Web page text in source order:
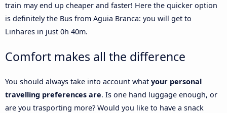
train may end up cheaper and faster! Here the quicker option
is definitely the Bus from Aguia Branca: you will get to
Linhares in just 0h 40m.
Comfort makes all the difference
You should always take into account what your personal
travelling preferences are. Is one hand luggage enough, or
are you trasporting more? Would you like to have a snack